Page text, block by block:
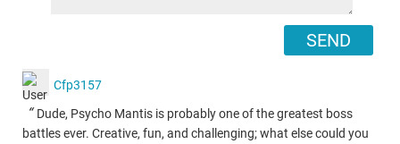
SEND
Cfp3157
“ Dude, Psycho Mantis is probably one of the greatest boss
battles ever. Creative, fun, and challenging; what else could you